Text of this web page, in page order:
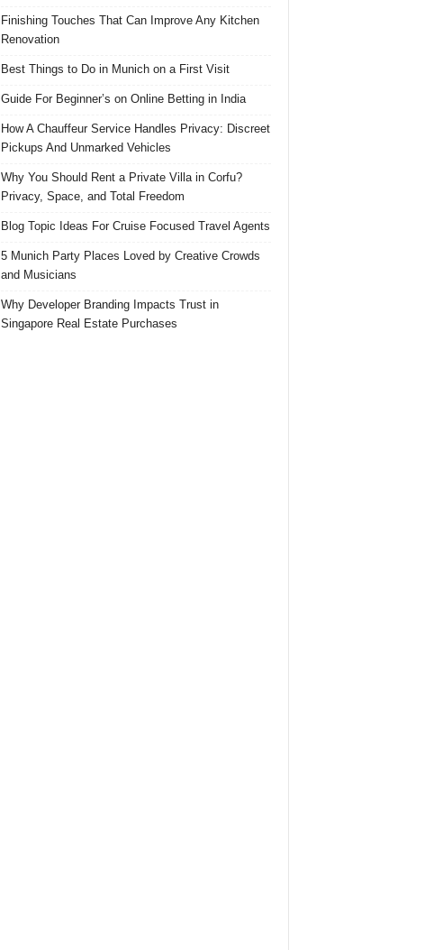
Finishing Touches That Can Improve Any Kitchen
Renovation
Best Things to Do in Munich on a First Visit
Guide For Beginner’s on Online Betting in India
How A Chauffeur Service Handles Privacy: Discreet
Pickups And Unmarked Vehicles
Why You Should Rent a Private Villa in Corfu?
Privacy, Space, and Total Freedom
Blog Topic Ideas For Cruise Focused Travel Agents
5 Munich Party Places Loved by Creative Crowds
and Musicians
Why Developer Branding Impacts Trust in
Singapore Real Estate Purchases